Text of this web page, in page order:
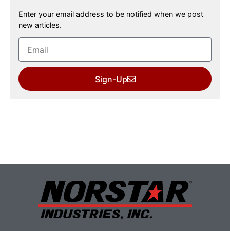
Enter your email address to be notified when we post
new articles.
Sign-Up